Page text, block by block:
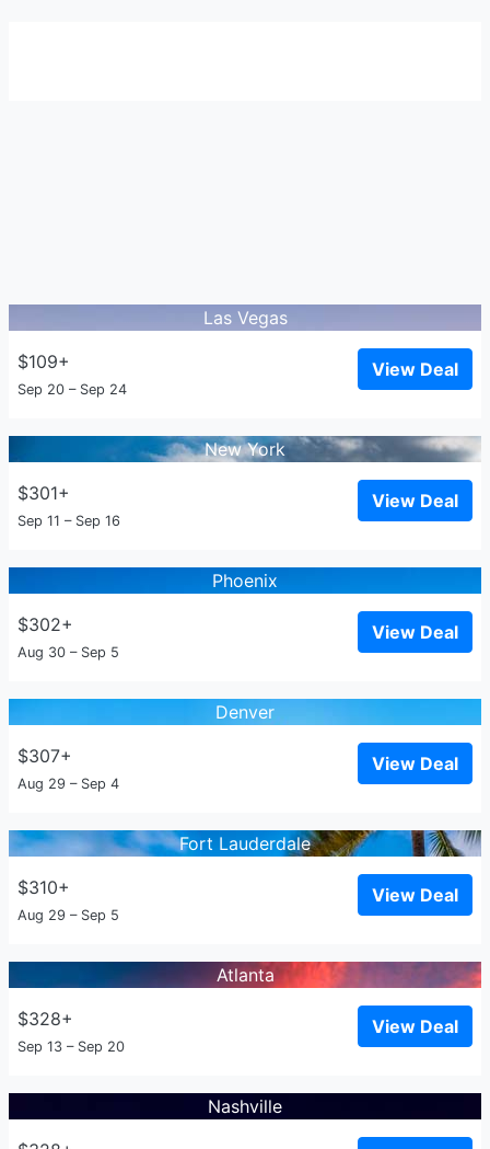
Las Vegas
$109+
Sep 20 – Sep 24
View Deal
New York
$301+
Sep 11 – Sep 16
View Deal
Phoenix
$302+
Aug 30 – Sep 5
View Deal
Denver
$307+
Aug 29 – Sep 4
View Deal
Fort Lauderdale
$310+
Aug 29 – Sep 5
View Deal
Atlanta
$328+
Sep 13 – Sep 20
View Deal
Nashville